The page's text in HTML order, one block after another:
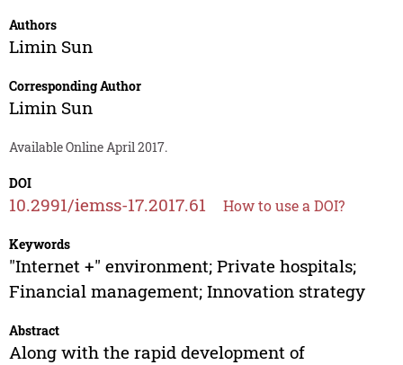
Authors
Limin Sun
Corresponding Author
Limin Sun
Available Online April 2017.
DOI
10.2991/iemss-17.2017.61 How to use a DOI?
Keywords
"Internet +" environment; Private hospitals;
Financial management; Innovation strategy
Abstract
Along with the rapid development of